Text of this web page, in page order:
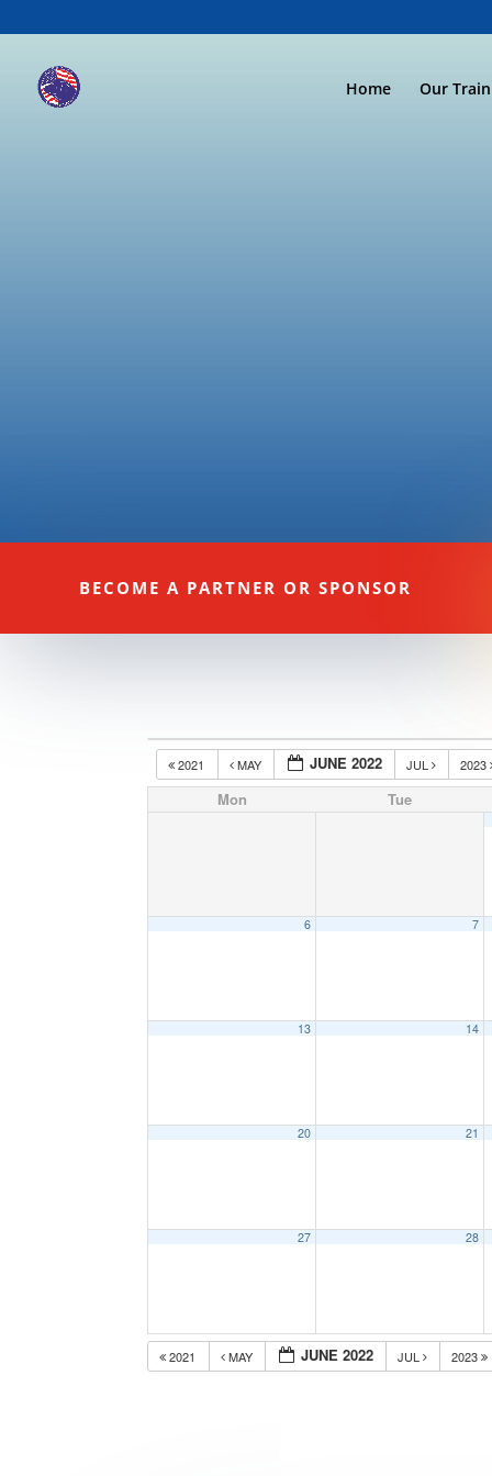
Home Our
BECOME A PARTNER OR SPONSOR
2021 MAY JUNE 2022 JUL 2023
Mon Tue
6 7
13 14
20 21
27 28
2021 MAY JUNE 2022 JUL 2023